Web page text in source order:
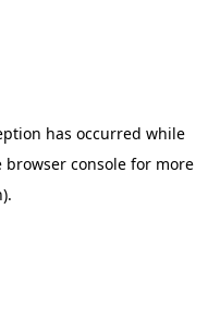
has occurred while
browser consolefor more